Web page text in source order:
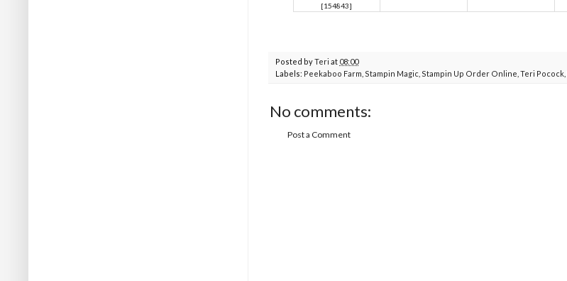
[154843]
Posted byTeri at 08:00
Labels: Peekaboo Farm Stampin Magic Stampin Up Order Online Teri Pocock
No comments:
Post a Comment